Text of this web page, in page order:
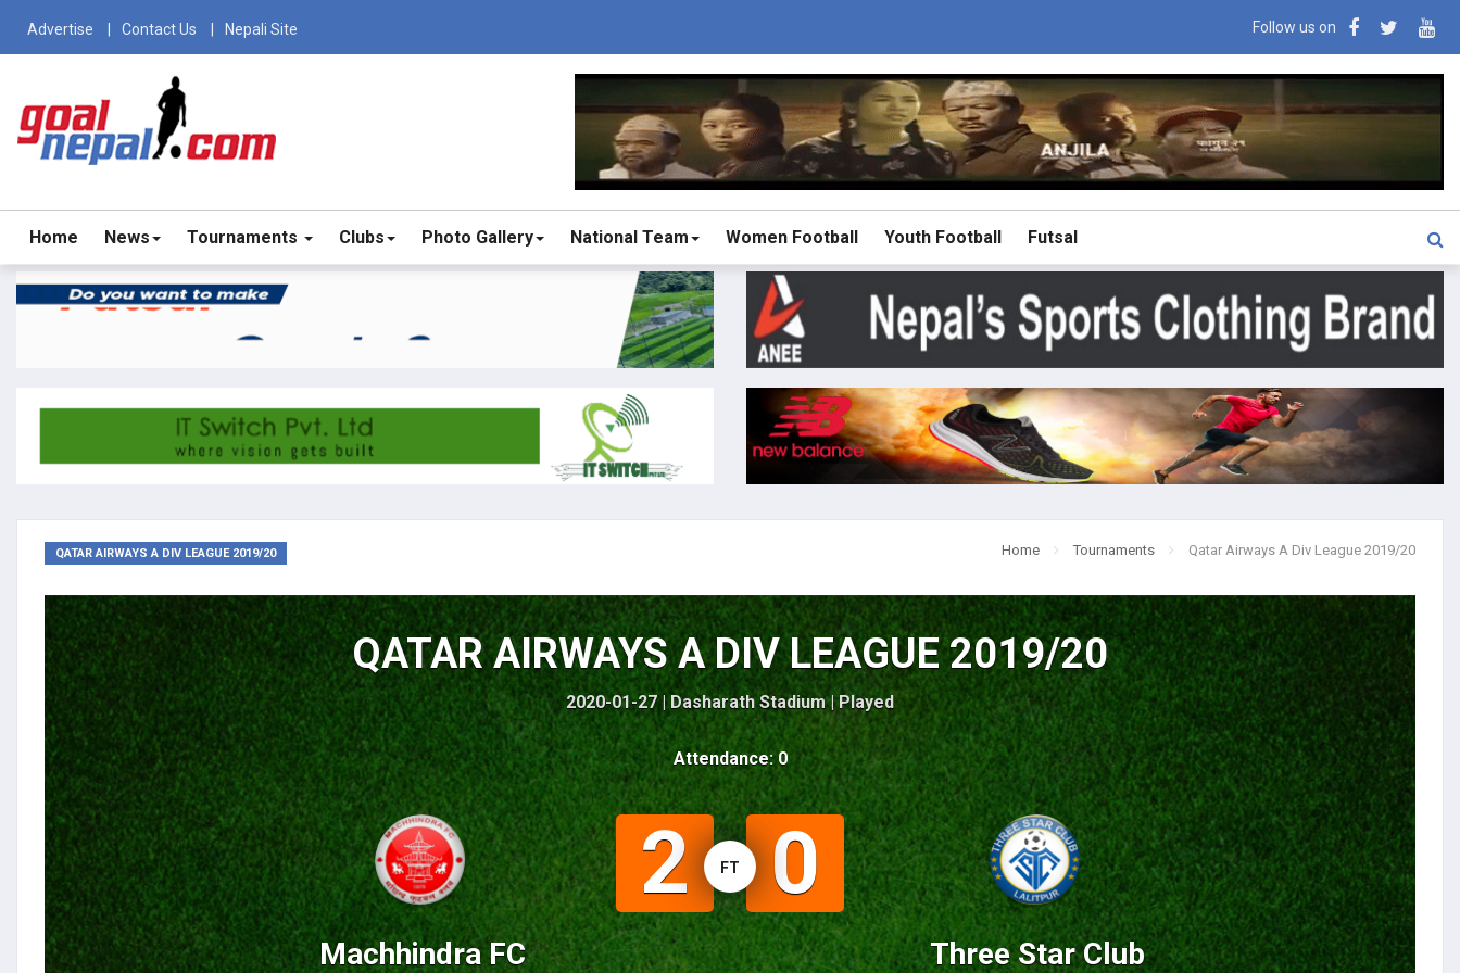
Advertise Contact Us Nepali Site Follow us on
Home News Tournaments Clubs Photo Gallery National Team Women Football Youth Football Futsal
QATAR AIRWAYS A DIV LEAGUE 2019/20 Home Tournaments Qatar Airways A Div League 2019/20
QATAR AIRWAYS A DIV LEAGUE 2019/20
2020-01-27 | Dasharath Stadium |Played
Attendance: 0
Machhindra FC
2 FT 0
Three Star Club